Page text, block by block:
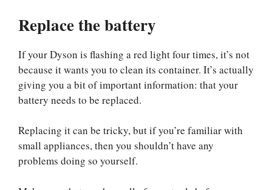
Replace the battery
If your Dyson is flashing a red light four times, it’s not
because it wants you to clean its container. It’s actually
giving you a bit of important information: that your
battery needs to be replaced.
Replacing it can be tricky, but if you’re familiar with
small appliances, then you shouldn’t have any
problems doing so yourself.